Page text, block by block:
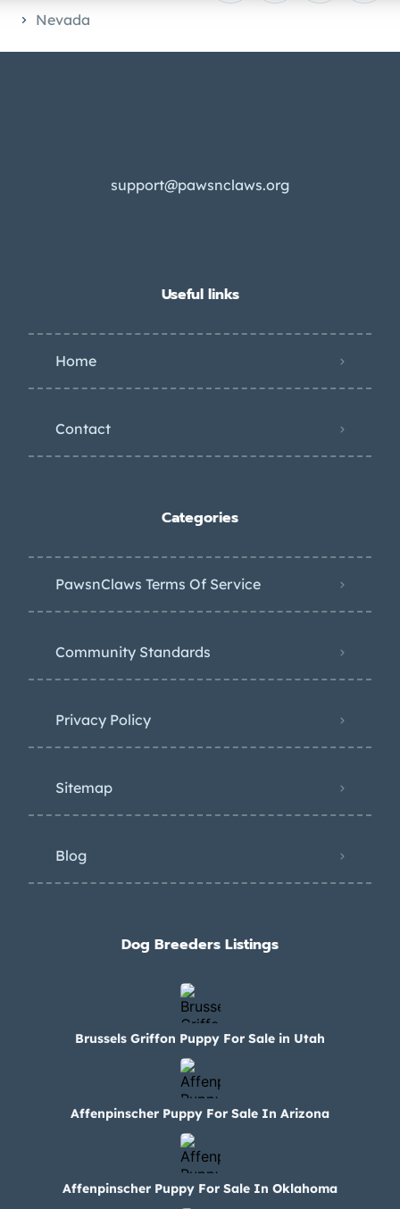
Nevada
support@pawsnclaws.org
Useful links
Home
Contact
Categories
PawsnClaws Terms Of Service
Community Standards
Privacy Policy
Sitemap
Blog
Dog Breeders Listings
Brussels Griffon Puppy For Sale in Utah
Affenpinscher Puppy For Sale In Arizona
Affenpinscher Puppy For Sale In Oklahoma